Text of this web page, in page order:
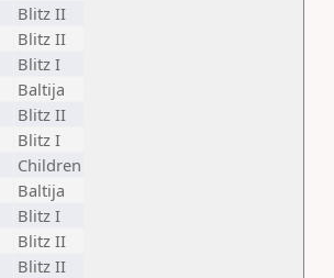
Blitz II
Blitz II
Blitz I
Baltija
Blitz II
Blitz I
Children
Baltija
Blitz I
Blitz II
Blitz II